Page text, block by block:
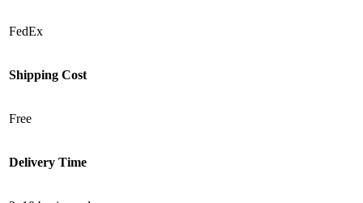
FedEx
Shipping Cost
Free
Delivery Time